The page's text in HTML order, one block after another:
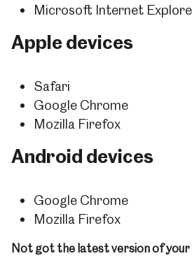
Microsoft Internet
Apple devices
Safari
Google Chrome
Mozilla Firefox
Android devices
Google Chrome
Mozilla Firefox
Not got the latest version of